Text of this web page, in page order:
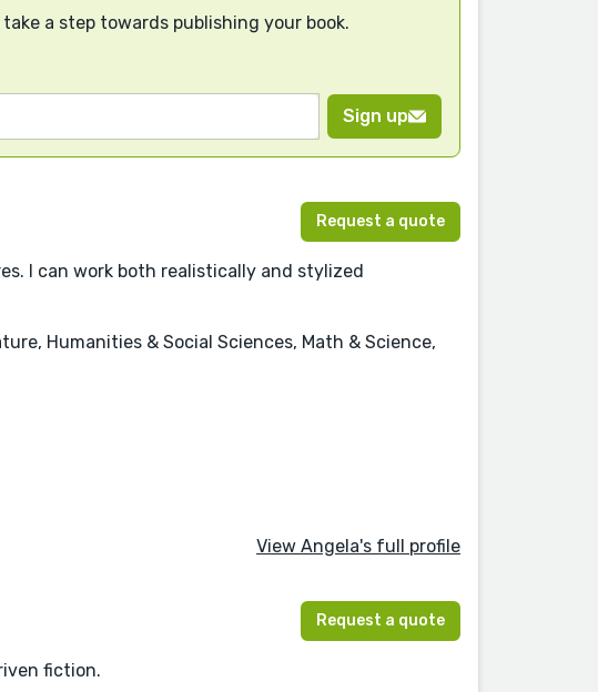
a step towards publishing your book.
Sign up
Request a quote
I can work both realistically and stylized
Humanities & Social Sciences, Math & Science,
View Angela's full profile
Request a quote
fiction.